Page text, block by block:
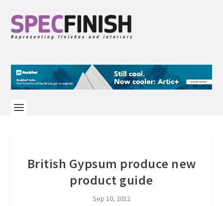
British Gypsum produce new
product guide
Sep 10, 2012